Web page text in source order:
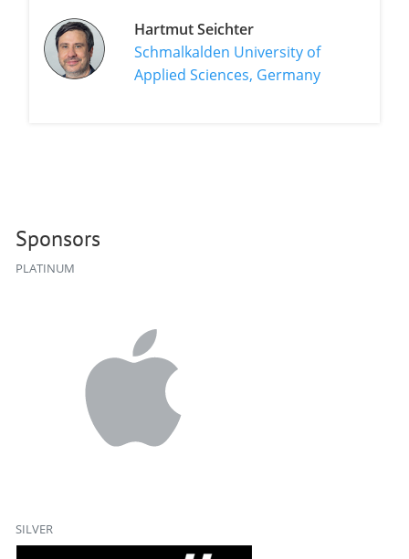
Hartmut Seichter
Schmalkalden University of
Applied Sciences, Germany
Sponsors
PLATINUM
SILVER